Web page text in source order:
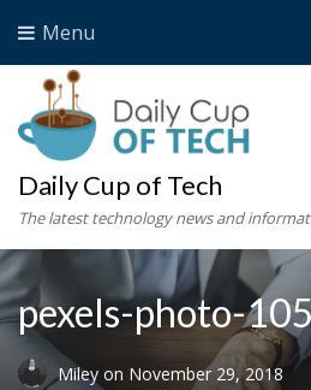
Menu
Daily Cup of Tech
The latest technology news and
pexels-photo-
Miley on November 29, 2018